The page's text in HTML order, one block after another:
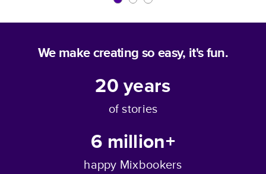
We make creating so easy, it's fun.
20years
of stories
6 million+
happy Mixbookers